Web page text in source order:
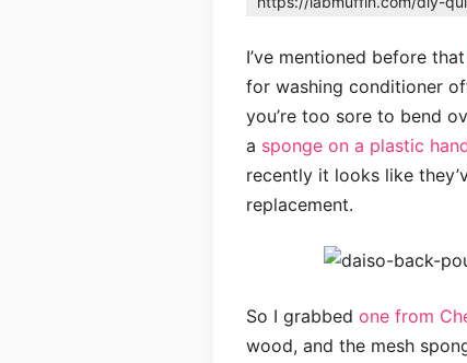
I’ve mentioned before that
for washing conditioner
you’re too sore to bend
a sponge on a plastic
recently it looks like
replacement.
So I grabbed one from
wood, and the mesh